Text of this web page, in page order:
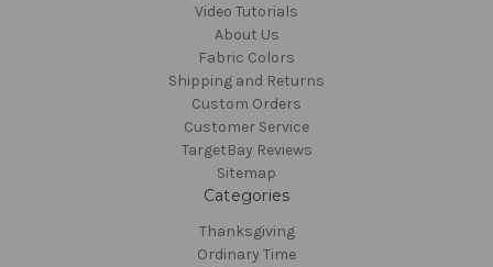
Video Tutorials
About Us
Fabric Colors
Shipping and Returns
Custom Orders
Customer Service
TargetBay Reviews
Sitemap
Categories
Thanksgiving
Ordinary Time